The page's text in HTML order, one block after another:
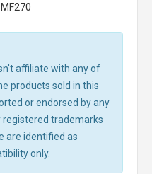
MF270
affiliate with any of
products sold in this
or endorsed by any
trademarks
are identified as
only.